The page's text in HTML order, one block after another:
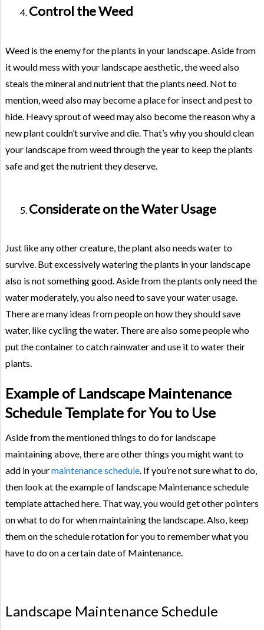
Control the Weed
Weed is the enemy for the plants in your landscape. Aside from
it would mess with your landscape aesthetic, the weed also
steals the mineral and nutrient that the plants need. Not to
mention, weed also may become a place for insect and pest to
hide. Heavy sprout of weed may also become the reason why a
new plant couldn’t survive and die. That’s why you should clean
your landscape from weed through the year to keep the plants
safe and get the nutrient they deserve.
Considerate on the Water Usage
Just like any other creature, the plant also needs water to
survive. But excessively watering the plants in your landscape
also is not something good. Aside from the plants only need the
water moderately, you also need to save your water usage.
There are many ideas from people on how they should save
water, like cycling the water. There are also some people who
put the container to catch rainwater and use it to water their
plants.
Example of Landscape Maintenance
Schedule Template for You to Use
Aside from the mentioned things to do for landscape
maintaining above, there are other things you might want to
add in yourmaintenance schedule. If you’re not sure what to do,
then look at the example of landscape Maintenance schedule
template attached here. That way, you would get other pointers
on what to do for when maintaining the landscape. Also, keep
them on the schedule rotation for you to remember what you
have to do on a certain date of Maintenance.
Landscape Maintenance Schedule